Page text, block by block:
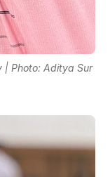
| Photo: Aditya Sur